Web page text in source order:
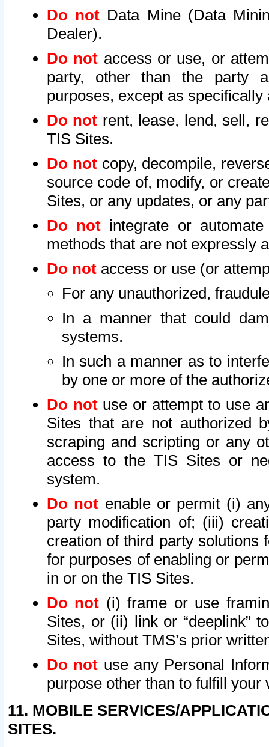
Do not Data Mine (Data
Dealer).
Do not access or use, or
party, other than the party
purposes, except as
Do not rent, lease, lend, sell,
TIS Sites.
Do notcopy, decompile,
source code of, modify, or
Sites, or any updates, or any
Do not integrate or
methods that are not expressly
Do not access or use (or
For any unauthorized,
In a manner that could
systems.
In such a manner as to
by one or more of the
Do notuse or attempt to use
Sites that are not authorized
scraping and scripting or any
access to the TIS Sites or
system.
Do not enable or permit (i)
party modification of; (iii)
creation of third party solutions
for purposes of enabling or
in or on the TIS Sites.
Do not (i) frame or use
Sites, or (ii) link or “deeplink”
Sites, without TMS’s prior
Do not use any Personal
purpose other than to fulfill your
11. MOBILE SERVICES/
SITES.